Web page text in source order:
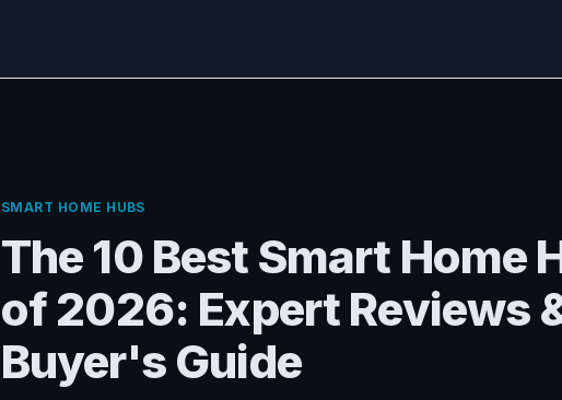
SMART HOME HUBS
The 10 Best Smart Home
of 2026: Expert Reviews
Buyer's Guide